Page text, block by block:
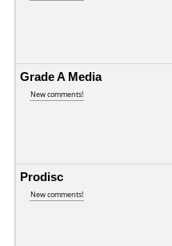
Grade A Media
New comments!
Prodisc
New comments!